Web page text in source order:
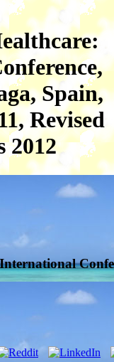
Spain,
Revised
2012